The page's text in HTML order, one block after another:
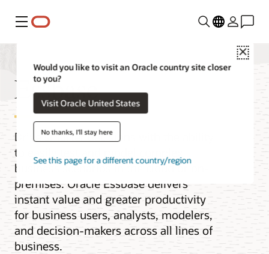
Menu
Close
Would you like to visit an Oracle country site closer
to you?
Visit Oracle United States
No thanks, I'll stay here
See this page for a different country/region
Essbase
Drive smarter decisions with the ability
to easily test and model complex
business scenarios in the cloud or on-
premises. Oracle Essbase delivers
instant value and greater productivity
for business users, analysts, modelers,
and decision-makers across all lines of
business.